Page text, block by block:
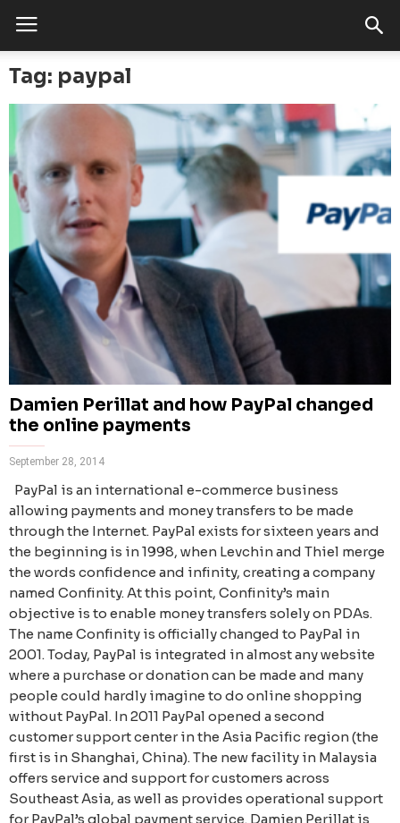
Tag: paypal
Damien Perillat and how PayPal changed
the online payments
September 28, 2014
PayPal is an international e-commerce business
allowing payments and money transfers to be made
through the Internet. PayPal exists for sixteen years and
the beginning is in 1998, when Levchin and Thiel merge
the words confidence and infinity, creating a company
named Confinity. At this point, Confinity’s main
objective is to enable money transfers solely on PDAs.
The name Confinity is officially changed to PayPal in
2001. Today, PayPal is integrated in almost any website
where a purchase or donation can be made and many
people could hardly imagine to do online shopping
without PayPal. In 2011 PayPal opened a second
customer support center in the Asia Pacific region (the
first is in Shanghai, China). The new facility in Malaysia
offers service and support for customers across
Southeast Asia, as well as provides operational support
for PayPal’s global payment service. Damien Perillat is